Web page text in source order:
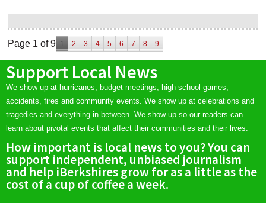
Page 1 of 9 1 2 3 4 5 6 7 8 9
Support Local News
We show up at hurricanes, budget meetings, high school games,
accidents, fires and community events. We show up at celebrations and
tragedies and everything in between. We show up so our readers can
learn about pivotal events that affect their communities and their lives.
How important is local news to you? You can
support independent, unbiased journalism
and help iBerkshires grow for as a little as the
cost of a cup of coffee a week.